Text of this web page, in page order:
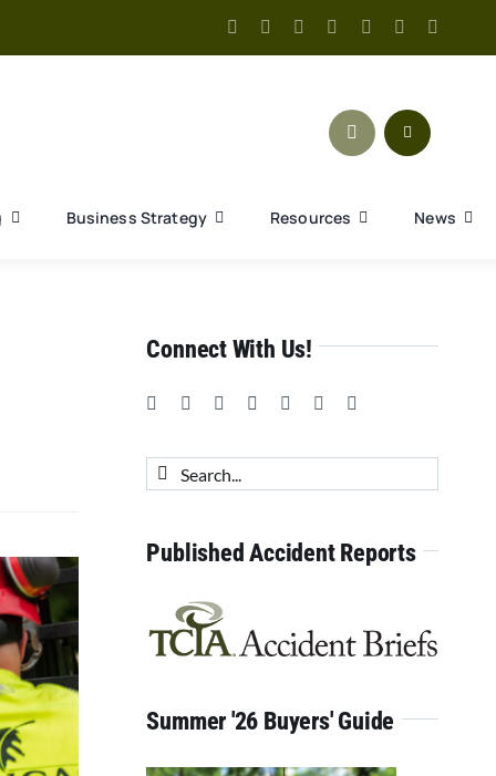
Business Strategy Resources News
Connect With Us!
Search
Published Accident Reports
Summer '26 Buyers' Guide